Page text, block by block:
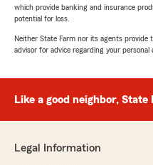
which provide banking and insurance
potential for loss.
Neither State Farm nor its agents provide
advisor for advice regarding your personal
Like a good neighbor, State
Legal Information